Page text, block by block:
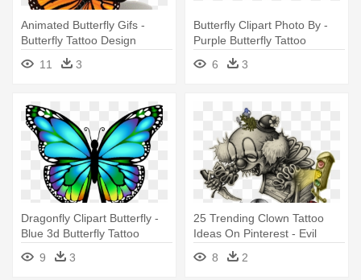
Animated Butterfly Gifs -
Butterfly Tattoo Design
11
3
Butterfly Clipart Photo By -
Purple Butterfly Tattoo
Designs
6 3
Dragonfly Clipart Butterfly -
Blue 3d Butterfly Tattoo
9 3
25 Trending Clown Tattoo
Ideas On Pinterest - Evil
Clown Tattoo Designs
8 2